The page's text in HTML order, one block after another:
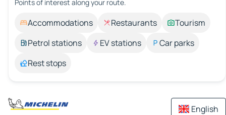
Points of interest along your route.
Accommodations Restaurants
Tourism
Petrol stations
EV stations
Car parks
Rest stops
English